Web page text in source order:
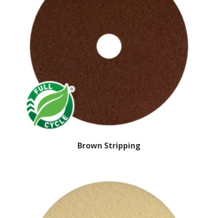
Brown Stripping